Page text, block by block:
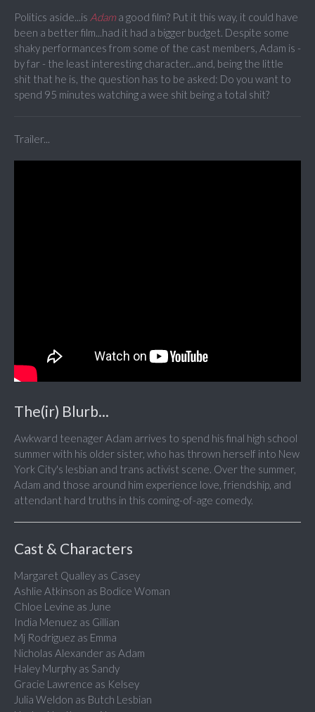
Politics aside...is Adama good film? Put it this way, it could have
been a better film...had it had a bigger budget. Despite some
shaky performances from some of the cast members, Adam is -
by far - the least interesting character...and, being the little
shit that he is, the question has to be asked: Do you want to
spend 95 minutes watching a wee shit being a total shit?
Trailer...
The(ir) Blurb...
Awkward teenager Adam arrives to spend his final high school
summer with his older sister, who has thrown herself into New
York City's lesbian and trans activist scene. Over the summer,
Adam and those around him experience love, friendship, and
attendant hard truths in this coming-of-age comedy.
Cast & Characters
Margaret Qualley as Casey
Ashlie Atkinson as Bodice Woman
Chloe Levine as June
India Menuez as Gillian
Mj Rodriguez as Emma
Nicholas Alexander as Adam
Haley Murphy as Sandy
Gracie Lawrence as Kelsey
Julia Weldon as Butch Lesbian